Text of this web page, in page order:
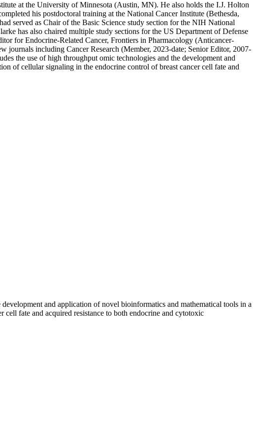
at the University of Minnesota (Austin, MN). He also holds the I.J. Holton
his postdoctoral training at the National Cancer Institute (Bethesda,
served as Chair of the Basic Science study section for the NIH National
has also chaired multiple study sections for the US Department of Defense
for Endocrine-Related Cancer, Frontiers in Pharmacology (Anticancer-
journals including Cancer Research (Member, 2023-date; Senior Editor, 2007-
the use of high throughput omic technologies and the development and
of cellular signaling in the endocrine control of breast cancer cell fate and
and application of novel bioinformatics and mathematical tools in a
fate and acquired resistance to both endocrine and cytotoxic